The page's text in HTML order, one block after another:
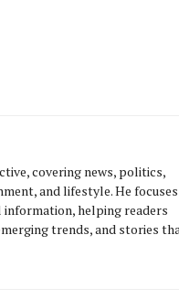
covering news, politics,
and lifestyle. He focuses
helping readers
trends, and stories